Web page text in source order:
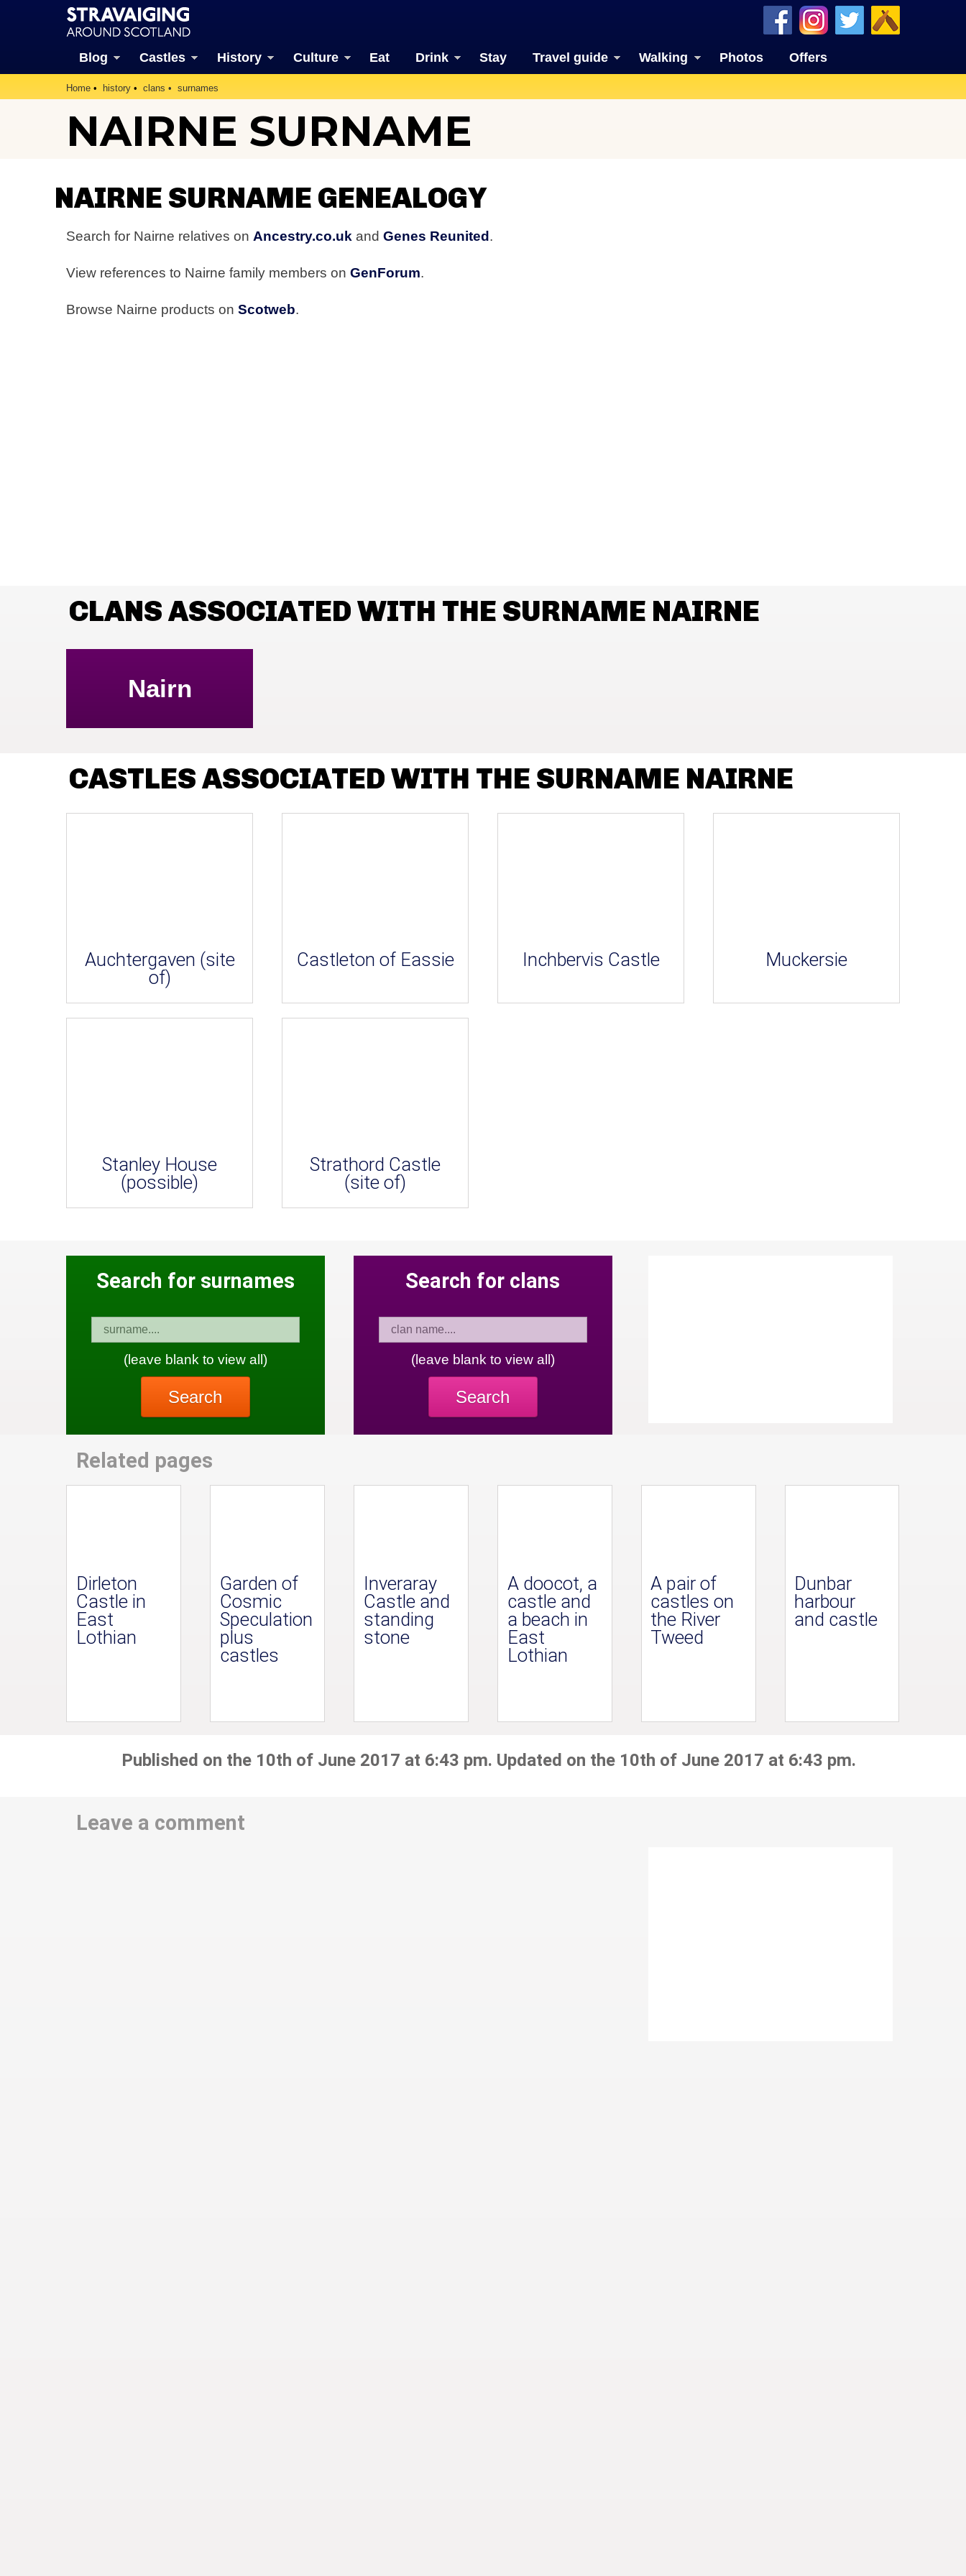
Blog Castles History Culture Eat Drink Stay Travel guide Walking Photos Offers
Home history clans surnames
NAIRNE SURNAME
NAIRNE SURNAME GENEALOGY
Search for Nairne relatives on Ancestry.co.uk and Genes Reunited.
View references to Nairne family members on GenForum.
Browse Nairne products on Scotweb.
CLANS ASSOCIATED WITH THE SURNAME NAIRNE
Nairn
CASTLES ASSOCIATED WITH THE SURNAME NAIRNE
Auchtergaven (site
of)
Castleton of Eassie Inchbervis Castle Muckersie
Stanley House
(possible)
Strathord Castle
(site of)
Search for surnames
(leave blank to view all)
Search
Search for clans
(leave blank to view all)
Search
Related pages
Dirleton
Castle in
East
Lothian
Garden of
Cosmic
Speculation
plus
castles
Inveraray
Castle and
standing
stone
A doocot, a
castle and
a beach in
East
Lothian
A pair of
castles on
the River
Tweed
Dunbar
harbour
and castle
Published on the 10th of June 2017 at 6:43 pm. Updated on the 10th of June 2017 at 6:43 pm.
Leave a comment